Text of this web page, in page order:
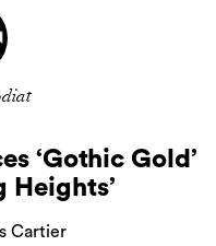
‘Gothic Gold’
Heights’
Cartier